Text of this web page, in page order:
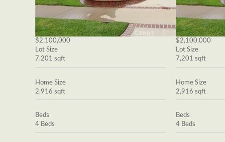
$2,100,000
Lot Size
7,201 sqft
Home Size
2,916 sqft
Beds
4 Beds
$2,100,000
Lot Size
7,201 sqft
Home Size
2,916 sqft
Beds
4 Beds